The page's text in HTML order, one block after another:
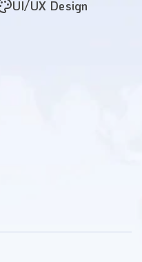
UI/UX Design